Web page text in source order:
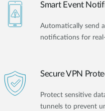
Smart Event
Automatically send
notifications for
Secure VPN
Protect sensitive
tunnels to prevent